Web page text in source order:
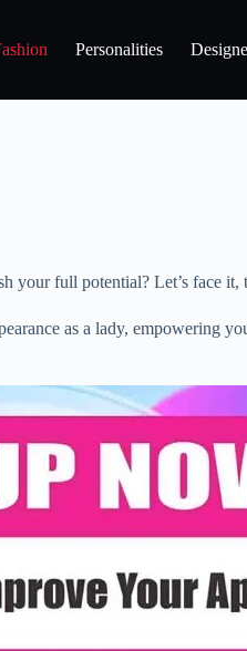
Personalities
full potential? Let’s face
as a lady, empowering